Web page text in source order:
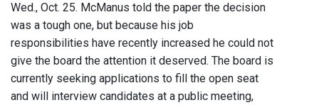
Wed., Oct. 25. McManus told the paper the decision
was a tough one, but because his job
responsibilities have recently increased he could not
give the board the attention it deserved. The board is
currently seeking applications to fill the open seat
and will interview candidates at a public meeting,